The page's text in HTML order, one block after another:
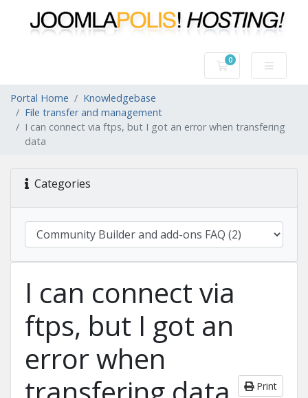
0
Shopping Cart
Portal Home
Knowledgebase
File transfer and management
I can connect via ftps, but I got an error when transfering
data
Categories
I can connect via
ftps, but I got an
error when
Print